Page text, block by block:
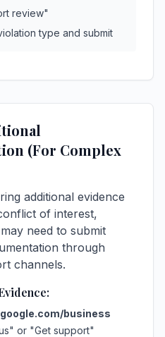
review"
type and submit
(For Complex
additional evidence
of interest,
need to submit
through
channels.
business
or "Get support"